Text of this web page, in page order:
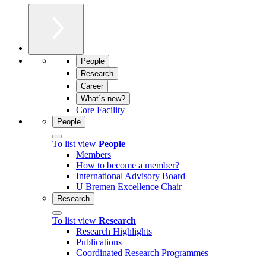
People
Research
Career
What´s new?
Core Facility
People
To list view People
Members
How to become a member?
International Advisory Board
U Bremen Excellence Chair
Research
To list view Research
Research Highlights
Publications
Coordinated Research Programmes